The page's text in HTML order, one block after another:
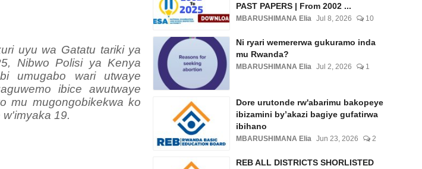
uyu wa Gatatu tariki ya
Nibwo Polisi ya Kenya
umugabo wari utwaye
ibice awutwaye
mu mugongobikekwa ko
19.
PAST PAPERS | From 2002 ...
MBARUSHIMANA Elia Jul 8, 2026 10
Ni ryari wemererwa gukuramo inda
mu Rwanda?
MBARUSHIMANA Elia Jul 2, 2026 1
Dore urutonde rw'abarimu bakopeye
ibizamini by’akazi bagiye gufatirwa
ibihano
MBARUSHIMANA Elia Jun 23, 2026 2
REB ALL DISTRICTS SHORLISTED